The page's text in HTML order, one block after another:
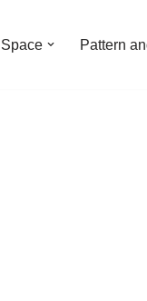
Space Pattern